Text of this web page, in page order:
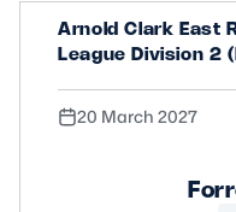
Arnold Clark East
League Division 2
20 March 2027